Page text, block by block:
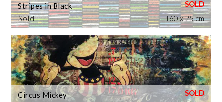
Sold
Stripes in Black
160 x 25 cm
Circus Mickey